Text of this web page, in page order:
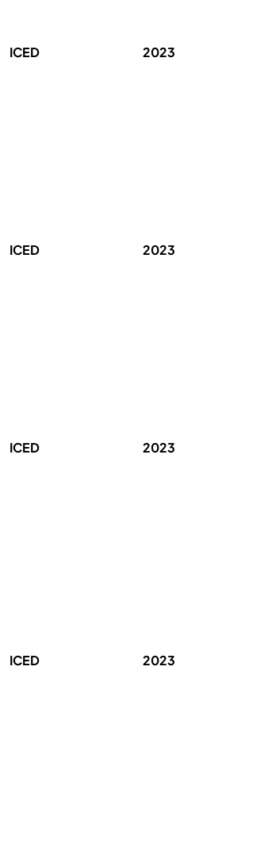
ICED 2023
ICED 2023
ICED 2023
ICED 2023